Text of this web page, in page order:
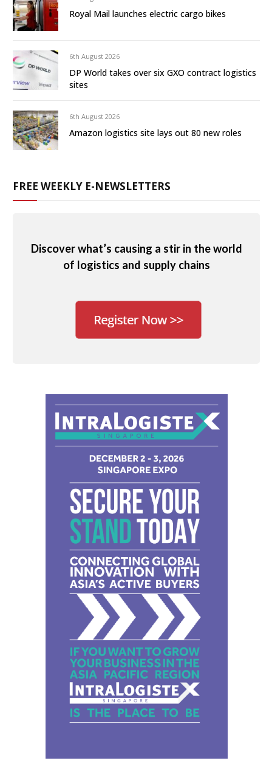
Royal Mail launches electric cargo bikes
6th August 2026
DP World takes over six GXO contract logistics
sites
6th August 2026
Amazon logistics site lays out 80 new roles
FREE WEEKLY E-NEWSLETTERS
Discover what’s causing a stir in the world
of logistics and supply chains